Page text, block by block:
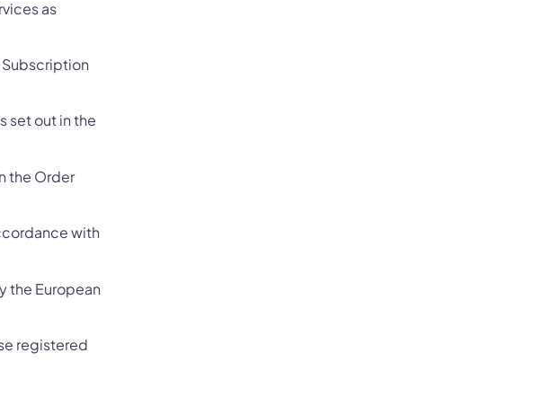
as
set out in the
the Order
with
the European
registered